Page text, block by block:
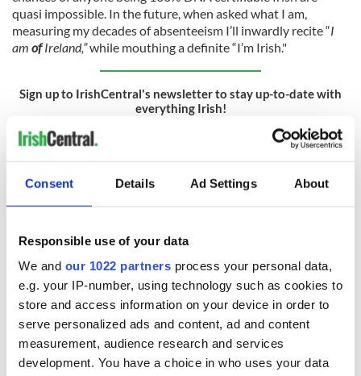
Consent Details Ad Settings About
Responsible use of your data
We and our 1022 partners process your personal data,
e.g. your IP-number, using technology such as cookies to
store and access information on your device in order to
serve personalized ads and content, ad and content
measurement, audience research and services
development. You have a choice in who uses your data
quasi impossible. In the future, when asked what I am,
measuring my decades of absenteeism I’ll inwardly recite “I
am ofIreland,”while mouthing a definite “I’m Irish."
Sign up to IrishCentral's newsletter to stay up-to-date with
everything Irish!
looking on is slightly nostalgic for her old more homogenous
identity comprising solely “Jackeens,” “Culchies,” and
delights in the inclusive kaleidoscope of today’s Irishness.
She now believes the “Irish Americans” of her youth, along
with Irish emigrants and their descendants scattered to the
four corners of the earth - are Irish. She thinks “Irishness” is
not dependent on being born in Ireland, on being Catholic, or
on the illusion of “pure” Irish ancestry.